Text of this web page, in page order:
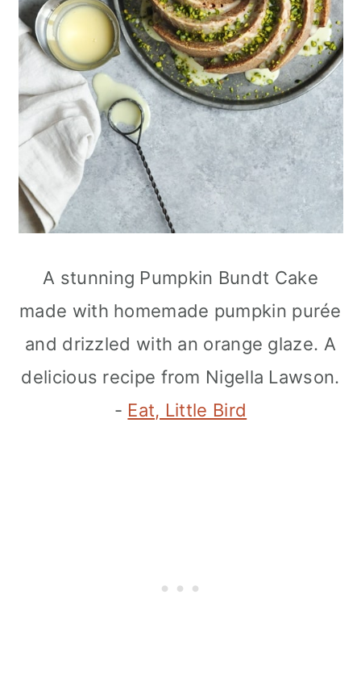
A stunning Pumpkin Bundt Cake
made with homemade pumpkin purée
and drizzled with an orange glaze. A
delicious recipe from Nigella Lawson.
- Eat, Little Bird